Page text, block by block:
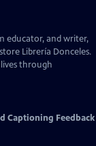
educator, and writer,
Librería Donceles.
through
Captioning Feedback